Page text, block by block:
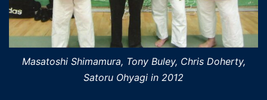
Masatoshi Shimamura, Tony Buley, Chris Doherty,
Satoru Ohyagi in 2012